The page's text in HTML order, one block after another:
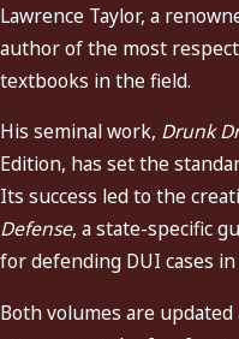
Most people don’t realize
proceedings at once after
outcome and any
fines, DUI programs,
The DMV
whether yourlicense
while your court case
you must act quickly to
Lawrence Taylor, a
author of the most
textbooks in the field.
His seminal work, Drunk
Edition, has set the
Its success led to the
Defense, a state-specific
for defending DUI cases in
Both volumes are